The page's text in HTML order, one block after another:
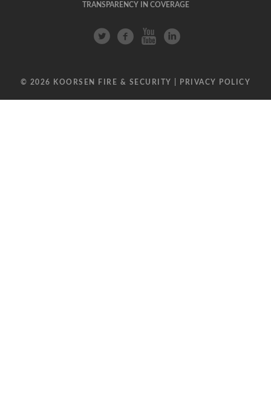
TRANSPARENCY IN COVERAGE
© 2026 KOORSEN FIRE & SECURITY | PRIVACY POLICY